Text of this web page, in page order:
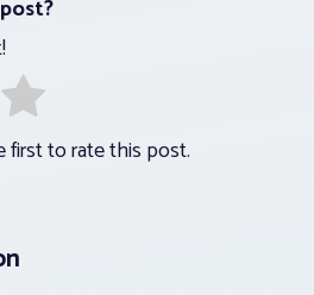
first to rate this post.